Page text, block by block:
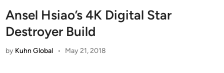
Ansel Hsiao’s 4K Digital Star
Destroyer Build
by Kuhn Global • May 21, 2018